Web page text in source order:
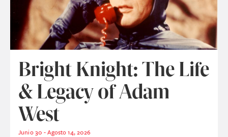
Bright Knight: The Life
& Legacy of Adam
West
Junio 30 - Agosto 14, 2026